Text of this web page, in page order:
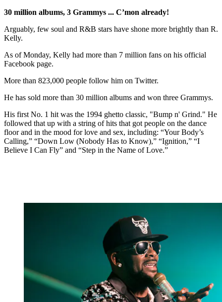
30 million albums, 3 Grammys ... C’mon already!
Arguably, few soul and R&B stars have shone more brightly than R.
Kelly.
As of Monday, Kelly had more than 7 million fans on his official
Facebook page.
More than 823,000 people follow him on Twitter.
He has sold more than 30 million albums and won three Grammys.
His first No. 1 hit was the 1994 ghetto classic, "Bump n' Grind." He
followed that up with a string of hits that got people on the dance
floor and in the mood for love and sex, including: “Your Body’s
Calling,” “Down Low (Nobody Has to Know),” “Ignition,” “I
Believe I Can Fly” and “Step in the Name of Love.”